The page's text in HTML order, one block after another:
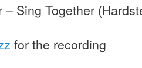
– Sing Together
for the recording